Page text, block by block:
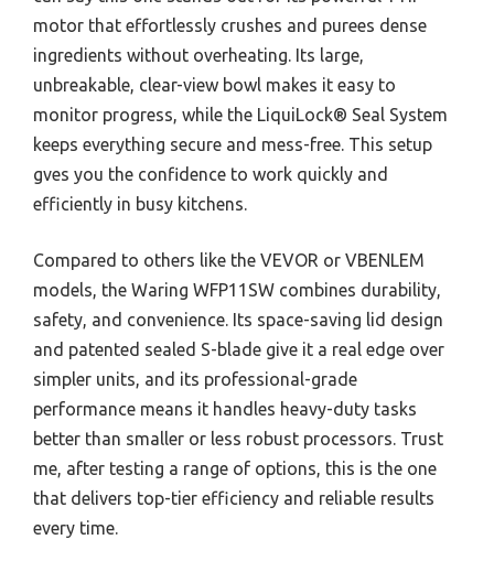
motor that effortlessly crushes and purees dense
ingredients without overheating. Its large,
unbreakable, clear-view bowl makes it easy to
monitor progress, while the LiquiLock® Seal System
keeps everything secure and mess-free. This setup
gves you the confidence to work quickly and
efficiently in busy kitchens.
Compared to others like the VEVOR or VBENLEM
models, the Waring WFP11SW combines durability,
safety, and convenience. Its space-saving lid design
and patented sealed S-blade give it a real edge over
simpler units, and its professional-grade
performance means it handles heavy-duty tasks
better than smaller or less robust processors. Trust
me, after testing a range of options, this is the one
that delivers top-tier efficiency and reliable results
every time.